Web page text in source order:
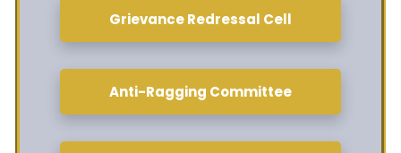
Grievance Redressal Cell
Anti-Ragging Committee